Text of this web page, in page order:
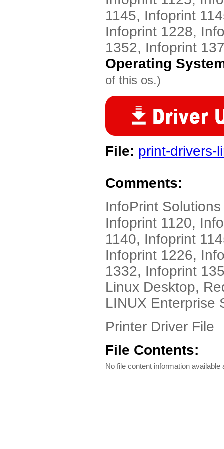
1145, Infoprint
Infoprint 1228,
1352, Infoprint
Operating
of this os.)
File: print-drivers-
Comments:
InfoPrint
Infoprint 1120,
1140, Infoprint
Infoprint 1226,
1332, Infoprint
Linux Desktop,
LINUX Enterprise
Printer Driver File
File Contents:
No file content information available